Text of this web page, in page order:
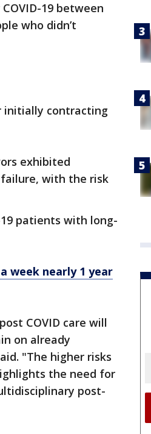
19 between
who didn’t
initially contracting
exhibited
with the risk
patients with long-
a week nearly 1 year
COVID care will
on already
"The higher risks
the need for
post-